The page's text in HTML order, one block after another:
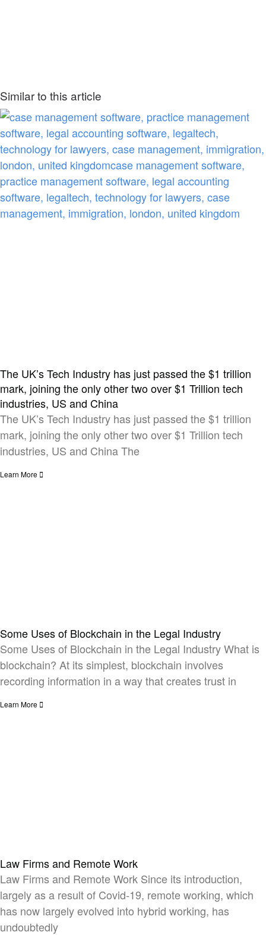
Similar to this article
The UK’s Tech Industry has just passed the $1 trillion
mark, joining the only other two over $1 Trillion tech
industries, US and China​
The UK’s Tech Industry has just passed the $1 trillion
mark, joining the only other two over $1 Trillion tech
industries, US and China The
Learn More
Some Uses of Blockchain in the Legal Industry​
Some Uses of Blockchain in the Legal Industry What is
blockchain? At its simplest, blockchain involves
recording information in a way that creates trust in
Learn More
Law Firms and Remote Work​
Law Firms and Remote Work Since its introduction,
largely as a result of Covid-19, remote working, which
has now largely evolved into hybrid working, has
undoubtedly